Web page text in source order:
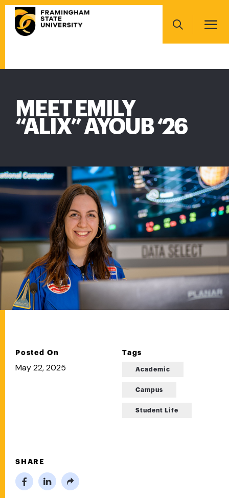
Skip
main
Search
Main
MEET EMILY
“ALIX” AYOUB ‘26
Posted On
May 22, 2025
Tags
Academic
Campus
Student Life
SHARE